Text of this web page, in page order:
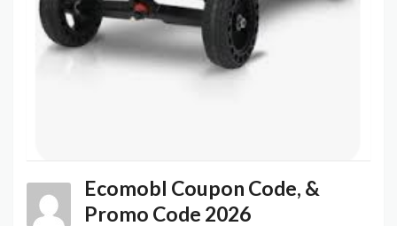
Ecomobl Coupon Code, &
Promo Code 2026